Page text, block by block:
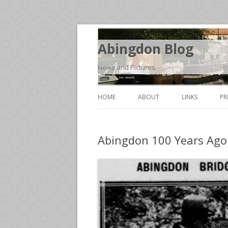
Abingdon Blog
News and Pictures
HOME ABOUT LINKS
Abingdon 100 Years